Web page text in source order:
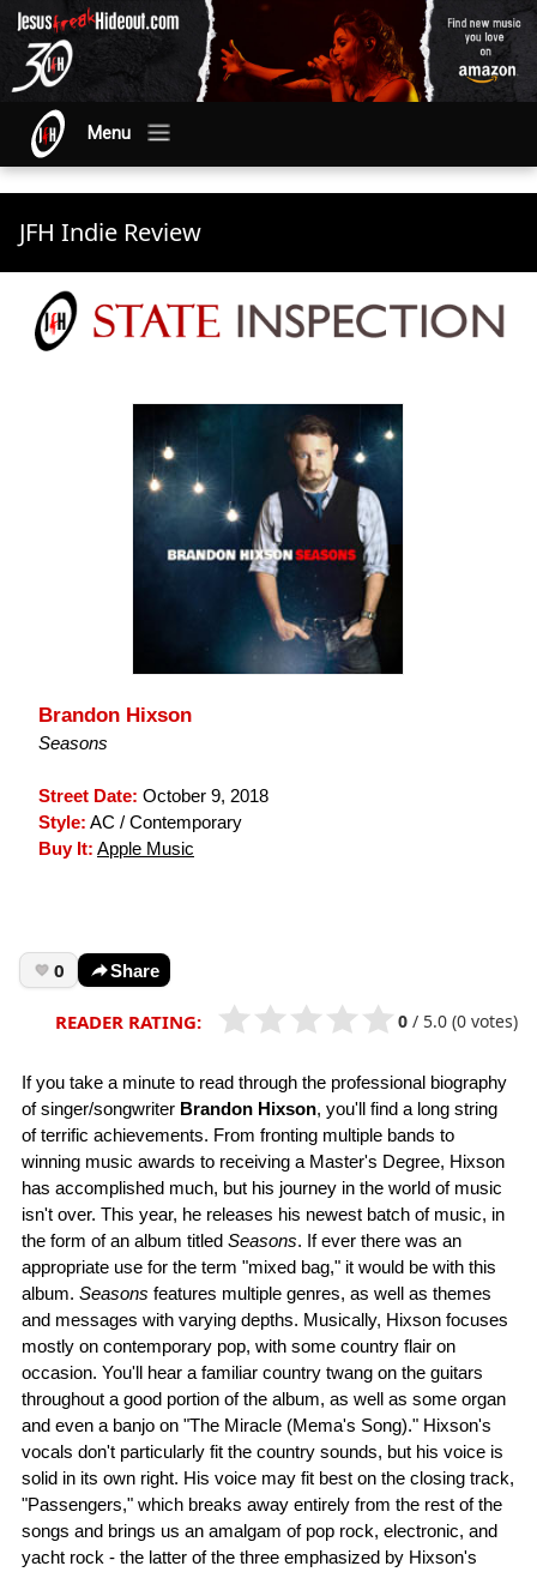
Menu
JFH Indie Review
Brandon Hixson
Seasons
Street Date: October 9, 2018
Style: AC / Contemporary
Buy It: Apple Music
0 Share
READER RATING: 0 / 5.0 (0 votes)
If you take a minute to read through the professional biography
of singer/songwriter Brandon Hixson, you'll find a long string
of terrific achievements. From fronting multiple bands to
winning music awards to receiving a Master's Degree, Hixson
has accomplished much, but his journey in the world of music
isn't over. This year, he releases his newest batch of music, in
the form of an album titled Seasons. If ever there was an
appropriate use for the term "mixed bag," it would be with this
album. Seasons features multiple genres, as well as themes
and messages with varying depths. Musically, Hixson focuses
mostly on contemporary pop, with some country flair on
occasion. You'll hear a familiar country twang on the guitars
throughout a good portion of the album, as well as some organ
and even a banjo on "The Miracle (Mema's Song)." Hixson's
vocals don't particularly fit the country sounds, but his voice is
solid in its own right. His voice may fit best on the closing track,
"Passengers," which breaks away entirely from the rest of the
songs and brings us an amalgam of pop rock, electronic, and
yacht rock - the latter of the three emphasized by Hixson's